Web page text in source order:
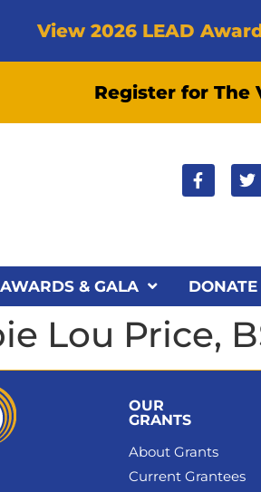
View 2026 LEAD
Register for The
& GALA DONATE
Lou Price,
OUR
GRANTS
About Grants
Current Grantees